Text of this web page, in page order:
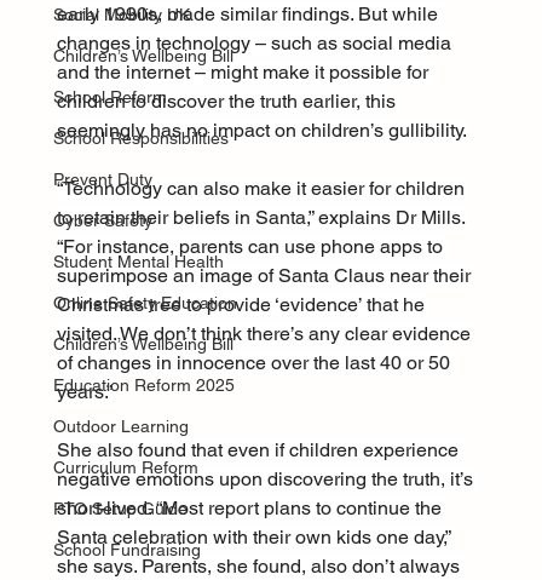
Social Mobility UK
Children’s Wellbeing Bill
School Reform
School Responsibilities
Prevent Duty
Cyber Safety
Student Mental Health
Online Safety Education
Children’s Wellbeing Bill
Education Reform 2025
Outdoor Learning
Curriculum Reform
PTO Setup Guide
School Fundraising
early 1990s, made similar findings. But while
changes in technology – such as social media
and the internet – might make it possible for
children to discover the truth earlier, this
seemingly has no impact on children’s gullibility.
“Technology can also make it easier for children
to retain their beliefs in Santa,” explains Dr Mills.
“For instance, parents can use phone apps to
superimpose an image of Santa Claus near their
Christmas tree to provide ‘evidence’ that he
visited. We don’t think there’s any clear evidence
of changes in innocence over the last 40 or 50
years.”
She also found that even if children experience
negative emotions upon discovering the truth, it’s
short-lived. “Most report plans to continue the
Santa celebration with their own kids one day,”
she says. Parents, she found, also don’t always